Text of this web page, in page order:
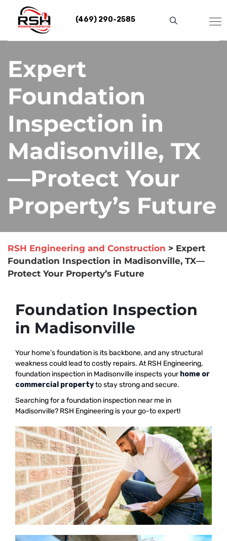
content
(469) 290-2585
Expert
Foundation
Inspection in
Madisonville, TX
—Protect Your
Property’s Future
RSH Engineering and Construction > Expert
Foundation Inspection in Madisonville, TX—
Protect Your Property’s Future
Foundation Inspection
in Madisonville
Your home’s foundation is its backbone, and any structural
weakness could lead to costly repairs. At RSH Engineering,
foundation inspection in Madisonville inspects your home or
commercial propertyto stay strong and secure.
Searching for a foundation inspection near me in
Madisonville? RSH Engineering is your go-to expert!